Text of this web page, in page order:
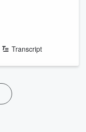
Transcript